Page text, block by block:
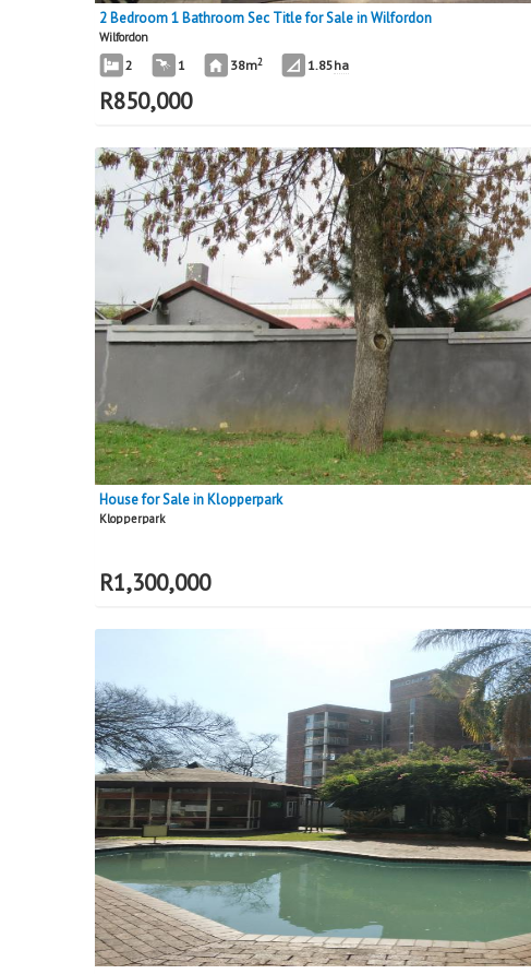
2 Bedroom 1 Bathroom Sec Title for Sale in Wilfordon
Wilfordon
2 1 38m2 1.85ha
R850,000
House for Sale in Klopperpark
Klopperpark
R1,300,000